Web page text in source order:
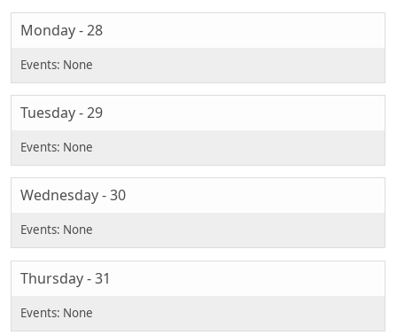
Monday - 28
Tuesday - 29
Wednesday - 30
Thursday - 31